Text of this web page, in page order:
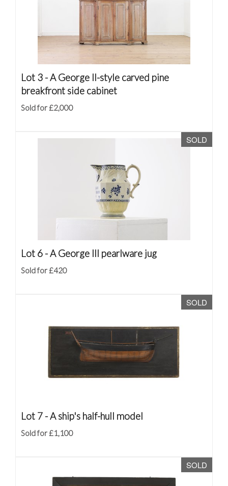
Lot 3 -A George II-style carved pine
breakfront side cabinet
Sold for £2,000
SOLD
Lot 6 -A George III pearlware jug
Sold for £420
SOLD
Lot 7 -A ship's half-hull model
Sold for £1,100
SOLD